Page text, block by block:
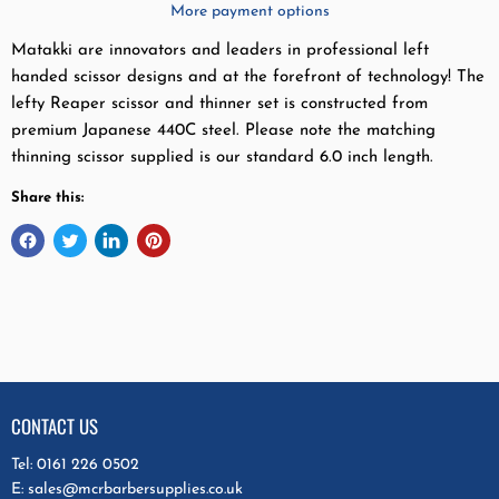
More payment options
Matakki are innovators and leaders in professional left
handed scissor designs and at the forefront of technology! The
lefty Reaper scissor and thinner set is constructed from
premium Japanese 440C steel. Please note the matching
thinning scissor supplied is our standard 6.0 inch length.
Share this:
CONTACT US
Tel: 0161 226 0502
E: sales@mcrbarbersupplies.co.uk